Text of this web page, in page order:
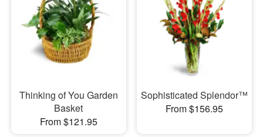
Thinking of You Garden
Basket
From $121.95
Sophisticated Splendor™
From $156.95